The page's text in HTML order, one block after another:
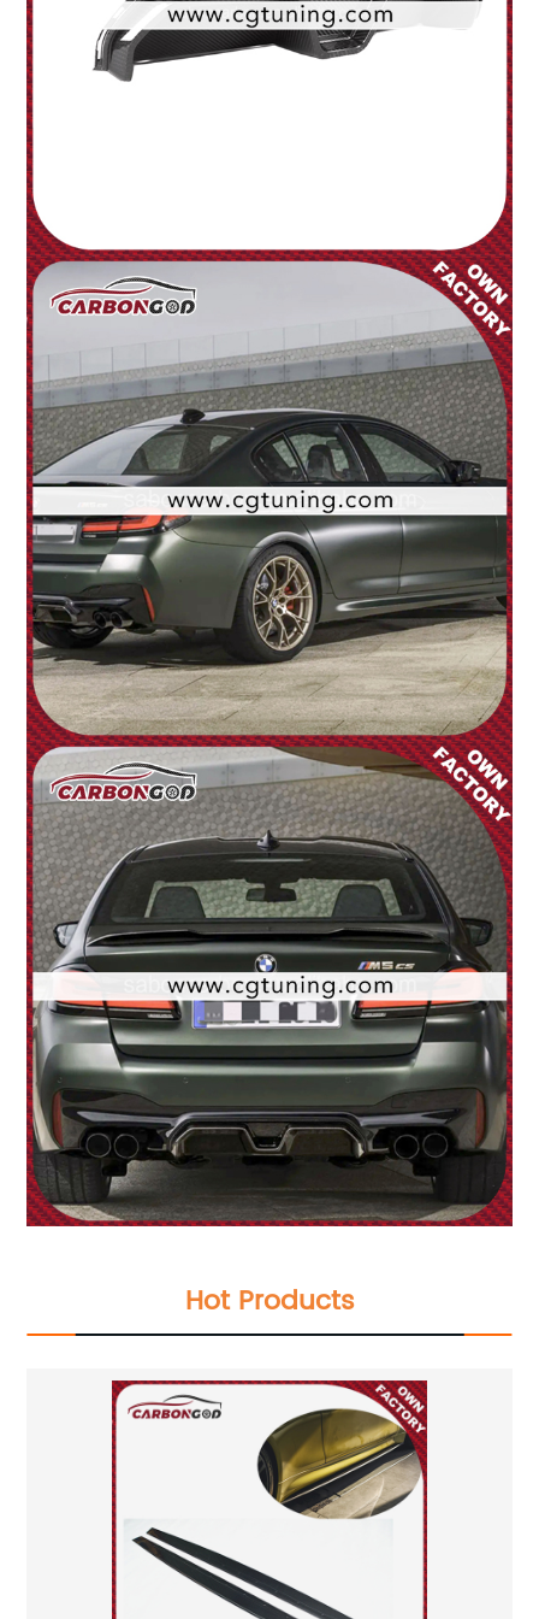
Hot Products